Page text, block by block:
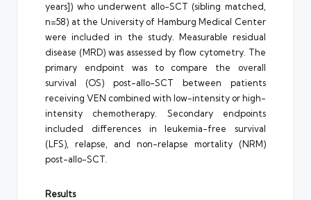
years]) who underwent allo-SCT (sibling matched,
n=58) at the University of Hamburg Medical Center
were included in the study. Measurable residual
disease (MRD) was assessed by flow cytometry. The
primary endpoint was to compare the overall
survival (OS) post-allo-SCT between patients
receiving VEN combined with low-intensity or high-
intensity chemotherapy. Secondary endpoints
included differences in leukemia-free survival
(LFS), relapse, and non-relapse mortality (NRM)
post-allo-SCT.
Results